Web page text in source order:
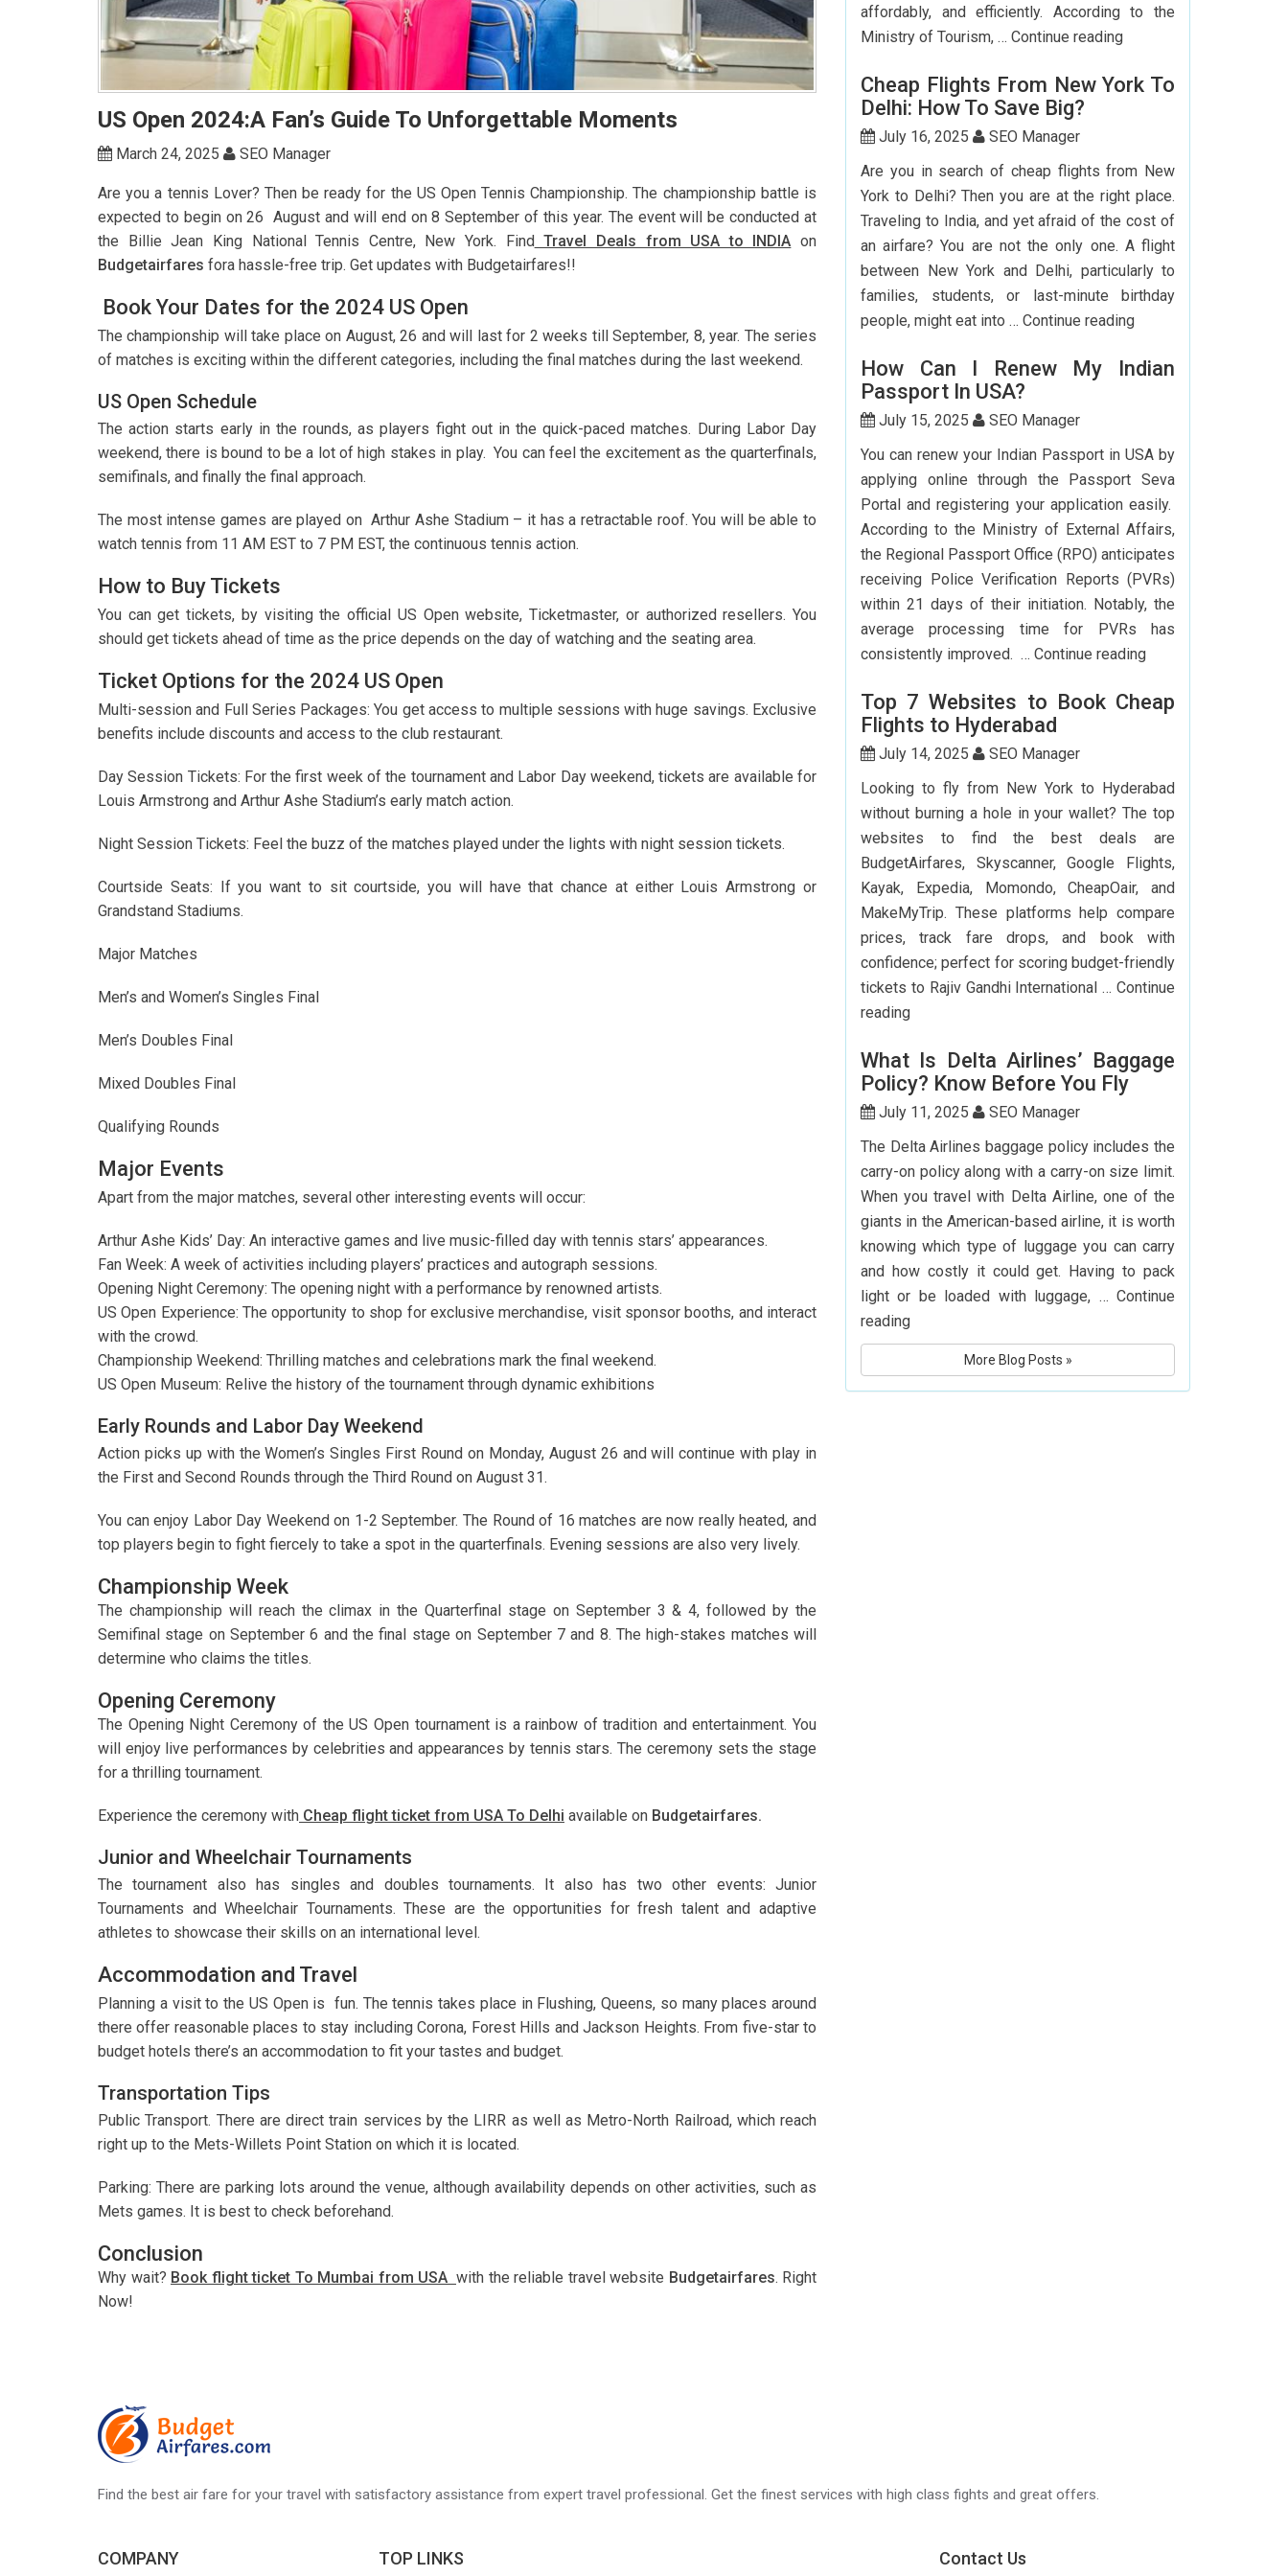
US Open 2024:A Fan’s Guide To Unforgettable Moments
March 24, 2025 SEO Manager
Are you a tennis Lover? Then be ready for the US Open Tennis Championship. The championship battle is
expected to begin on 26 August and will end on 8 September of this year. The event will be conducted at
the Billie Jean King National Tennis Centre, New York. FindTravel Deals from USA to INDIA on
Budgetairfares fora hassle-free trip. Get updates with Budgetairfares!!
Book Your Dates for the 2024 US Open
The championship will take place on August, 26 and will last for 2 weeks till September, 8, year. The series
of matches is exciting within the different categories, including the final matches during the last weekend.
US Open Schedule
The action starts early in the rounds, as players fight out in the quick-paced matches. During Labor Day
weekend, there is bound to be a lot of high stakes in play. You can feel the excitement as the quarterfinals,
semifinals, and finally the final approach.
The most intense games are played on Arthur Ashe Stadium – it has a retractable roof. You will be able to
watch tennis from 11 AM EST to 7 PM EST, the continuous tennis action.
How to Buy Tickets
You can get tickets, by visiting the official US Open website, Ticketmaster, or authorized resellers. You
should get tickets ahead of time as the price depends on the day of watching and the seating area.
Ticket Options for the 2024 US Open
Multi-session and Full Series Packages: You get access to multiple sessions with huge savings. Exclusive
benefits include discounts and access to the club restaurant.
Day Session Tickets: For the first week of the tournament and Labor Day weekend, tickets are available for
Louis Armstrong and Arthur Ashe Stadium’s early match action.
Night Session Tickets: Feel the buzz of the matches played under the lights with night session tickets.
Courtside Seats: If you want to sit courtside, you will have that chance at either Louis Armstrong or
Grandstand Stadiums.
Major Matches
Men’s and Women’s Singles Final
Men’s Doubles Final
Mixed Doubles Final
Qualifying Rounds
Major Events
Apart from the major matches, several other interesting events will occur:
Arthur Ashe Kids’ Day: An interactive games and live music-filled day with tennis stars’ appearances.
Fan Week: A week of activities including players’ practices and autograph sessions.
Opening Night Ceremony: The opening night with a performance by renowned artists.
US Open Experience: The opportunity to shop for exclusive merchandise, visit sponsor booths, and interact
with the crowd.
Championship Weekend: Thrilling matches and celebrations mark the final weekend.
US Open Museum: Relive the history of the tournament through dynamic exhibitions
Early Rounds and Labor Day Weekend
Action picks up with the Women’s Singles First Round on Monday, August 26 and will continue with play in
the First and Second Rounds through the Third Round on August 31.
You can enjoy Labor Day Weekend on 1-2 September. The Round of 16 matches are now really heated, and
top players begin to fight fiercely to take a spot in the quarterfinals. Evening sessions are also very lively.
Championship Week
The championship will reach the climax in the Quarterfinal stage on September 3 & 4, followed by the
Semifinal stage on September 6 and the final stage on September 7 and 8. The high-stakes matches will
determine who claims the titles.
Opening Ceremony
The Opening Night Ceremony of the US Open tournament is a rainbow of tradition and entertainment. You
will enjoy live performances by celebrities and appearances by tennis stars. The ceremony sets the stage
for a thrilling tournament.
Experience the ceremony with Cheap flight ticket from USA To Delhi available on Budgetairfares.
Junior and Wheelchair Tournaments
The tournament also has singles and doubles tournaments. It also has two other events: Junior
Tournaments and Wheelchair Tournaments. These are the opportunities for fresh talent and adaptive
athletes to showcase their skills on an international level.
Accommodation and Travel
Planning a visit to the US Open is fun. The tennis takes place in Flushing, Queens, so many places around
there offer reasonable places to stay including Corona, Forest Hills and Jackson Heights. From five-star to
budget hotels there’s an accommodation to fit your tastes and budget.
Transportation Tips
Public Transport. There are direct train services by the LIRR as well as Metro-North Railroad, which reach
right up to the Mets-Willets Point Station on which it is located.
Parking: There are parking lots around the venue, although availability depends on other activities, such as
Mets games. It is best to check beforehand.
Conclusion
Why wait? Book flight ticket To Mumbai from USA with the reliable travel website Budgetairfares. Right
Now!
affordably, and efficiently. According to the
Ministry of Tourism, … Continue readingStep-
Step
Booking
India
Flights
From
The
USA
Cheap Flights From New York To
Delhi: How To Save Big?
July 16, 2025
SEO Manager
Are you in search of cheap flights from New
York to Delhi? Then you are at the right place.
Traveling to India, and yet afraid of the cost of
an airfare? You are not the only one. A flight
between New York and Delhi, particularly to
families, students, or last-minute birthday
people, might eat into … Continue readingCheap
From
To
Delhi:
How
To
Save
Big?
How Can I Renew My Indian
Passport In USA?
July 15, 2025
SEO Manager
You can renew your Indian Passport in USA by
applying online through the Passport Seva
Portal and registering your application easily.
According to the Ministry of External Affairs,
the Regional Passport Office (RPO) anticipates
receiving Police Verification Reports (PVRs)
within 21 days of their initiation. Notably, the
average processing time for PVRs has
consistently improved. … Continue readingHow
I
Indian
USA?
Top 7 Websites to Book Cheap
Flights to Hyderabad
July 14, 2025
SEO Manager
Looking to fly from New York to Hyderabad
without burning a hole in your wallet? The top
websites to find the best deals are
BudgetAirfares, Skyscanner, Google Flights,
Kayak, Expedia, Momondo, CheapOair, and
MakeMyTrip. These platforms help compare
prices, track fare drops, and book with
confidence; perfect for scoring budget-friendly
tickets to Rajiv Gandhi International … Continue
readingTop
Websites
to
Book
Cheap
Flights
to
Hyderabad
What Is Delta Airlines’ Baggage
Policy? Know Before You Fly
July 11, 2025
SEO Manager
The Delta Airlines baggage policy includes the
carry-on policy along with a carry-on size limit.
When you travel with Delta Airline, one of the
giants in the American-based airline, it is worth
knowing which type of luggage you can carry
and how costly it could get. Having to pack
light or be loaded with luggage, … Continue
readingWhat
Is
Airlines’
More Blog Posts »
Find the best air fare for your travel with satisfactory assistance from expert travel professional. Get the finest services with high class fights and great offers.
COMPANY TOP LINKS Contact Us